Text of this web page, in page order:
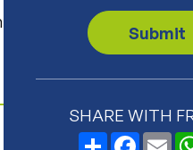
o
Submit
SHARE WITH
Share